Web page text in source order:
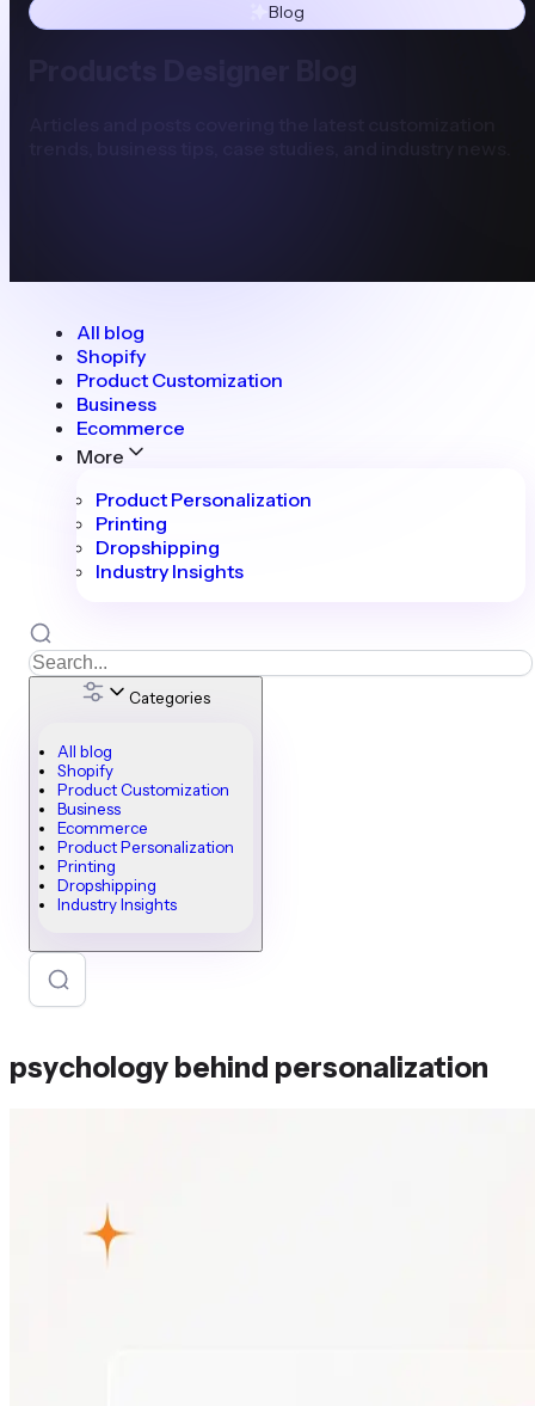
Blog
All blog
Shopify
Product Customization
Business
Ecommerce
More
Product Personalization
Printing
Dropshipping
Industry Insights
Categories
All blog
Shopify
Product Customization
Business
Ecommerce
Product Personalization
Printing
Dropshipping
Industry Insights
psychology behind personalization